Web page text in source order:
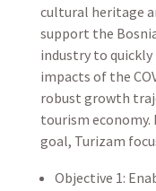
cultural heritage
support the
industry to
impacts of the
robust growth
tourism economy.
goal, Turizam
Objective 1: